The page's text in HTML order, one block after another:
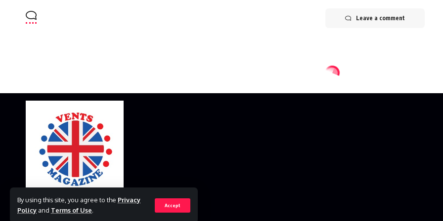
By using this site, you agree to the Privacy
Policy and Terms of Use.
Accept
Leave a comment